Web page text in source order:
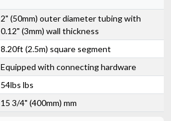
2" (50mm) outer diameter tubing with
0.12" (3mm) wall thickness
8.20ft (2.5m) square segment
Equipped with connecting hardware
54lbs lbs
15 3/4" (400mm) mm